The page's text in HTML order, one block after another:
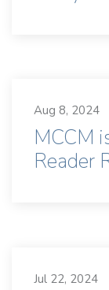
Aug 8, 2024
MCCM
Reader
Jul 22, 2024